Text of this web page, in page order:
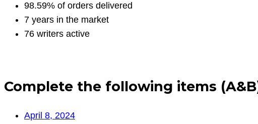
98.59% of orders delivered
7 years in the market
76 writers active
Complete the following items
April 8, 2024